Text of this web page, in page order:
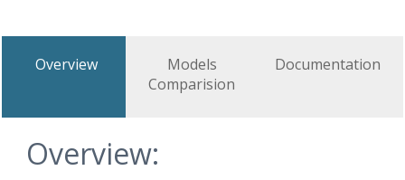
Overview
Models
Comparision
Documentation
Overview: